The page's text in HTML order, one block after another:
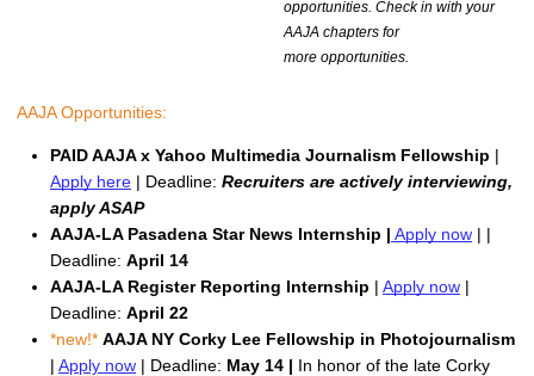
opportunities. Check in with your
AAJA chapters for
more opportunities.
AAJA Opportunities:
PAID AAJA x Yahoo Multimedia Journalism Fellowship
Apply here | Deadline: Recruiters are actively interviewing,
apply ASAP
AAJA-LA Pasadena Star News Internship | Apply now | |
Deadline: April 14
AAJA-LA Register Reporting Internship | Apply now |
Deadline: April 22
*new!* AAJA NY Corky Lee Fellowship in Photojournalism
| Apply now | Deadline: May 14 | In honor of the late Corky